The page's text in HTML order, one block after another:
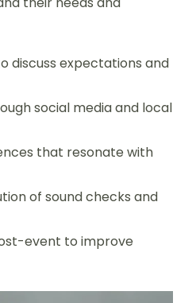
discuss expectations and
social media and local
that resonate with
of sound checks and
event to improve